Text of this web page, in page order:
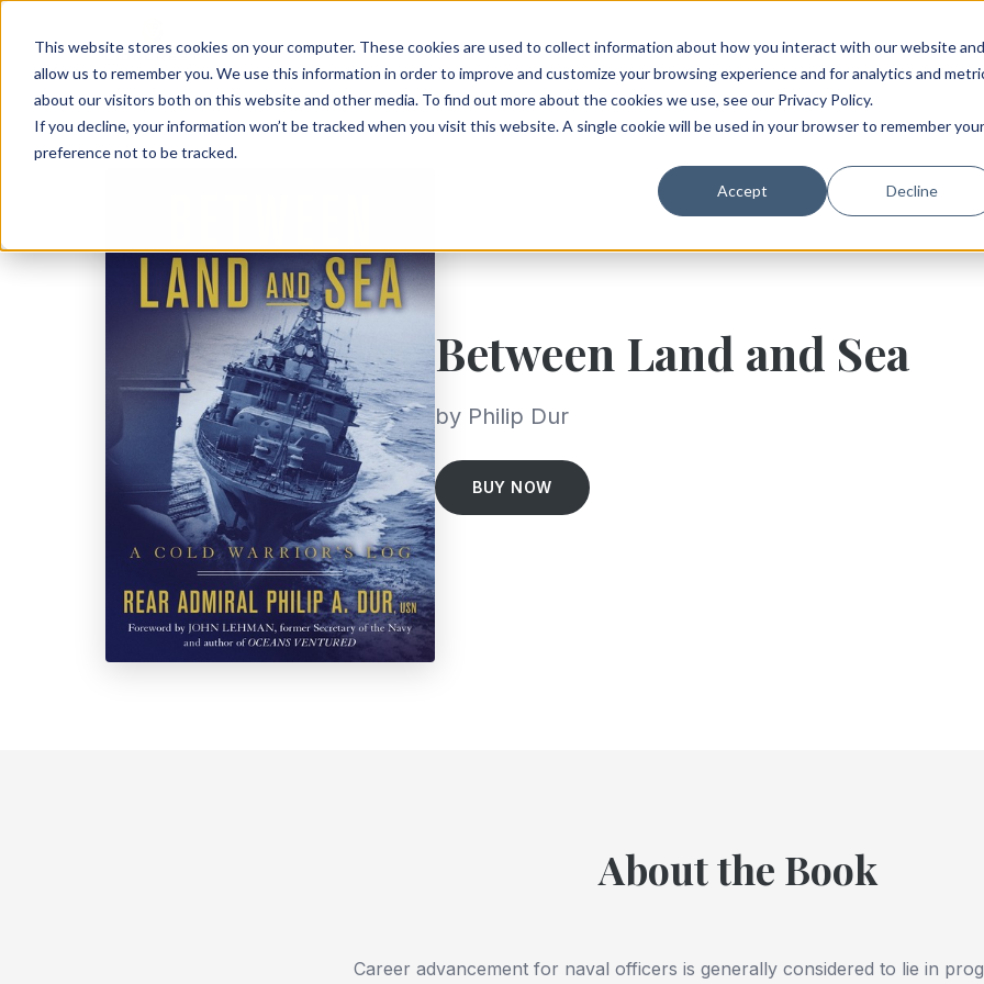
This website stores cookies on your computer. These cookies are used to collect information about how you interact with our website and
allow us to remember you. We use this information in order to improve and customize your browsing experience and for analytics and
about our visitors both on this website and other media. To find out more about the cookies we use, see our Privacy Policy.
If you decline, your information won’t be tracked when you visit this website. A single cookie will be used in your browser to remember your
preference not to be tracked.
Accept Decline
Between Land and Sea
by Philip Dur
BUY NOW
About the Book
Career advancement for naval officers is generally considered to lie in